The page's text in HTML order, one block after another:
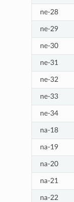
ne-28
ne-29
ne-30
ne-31
ne-32
ne-33
ne-34
na-18
na-19
na-20
na-21
na-22